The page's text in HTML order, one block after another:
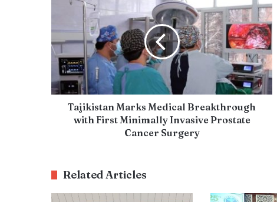
Tajikistan Marks Medical Breakthrough
with First Minimally Invasive Prostate
Cancer Surgery
Related Articles